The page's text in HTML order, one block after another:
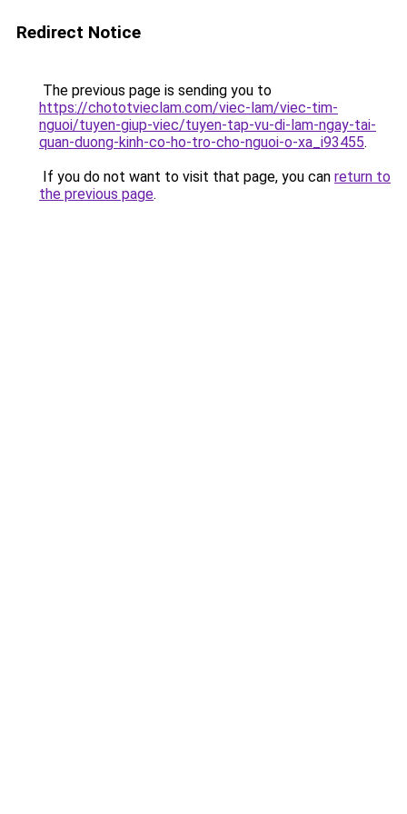
Redirect Notice
The previous page is sending you to
https://chototvieclam.com/viec-lam/viec-tim-
nguoi/tuyen-giup-viec/tuyen-tap-vu-di-lam-ngay-tai-
quan-duong-kinh-co-ho-tro-cho-nguoi-o-xa_i93455.
If you do not want to visit that page, you can return to
the previous page.